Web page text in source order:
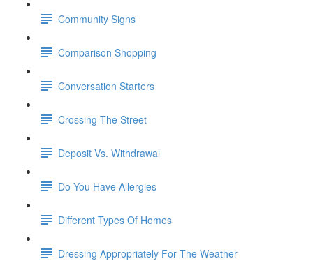
Community Signs
Comparison Shopping
Conversation Starters
Crossing The Street
Deposit Vs. Withdrawal
Do You Have Allergies
Different Types Of Homes
Dressing Appropriately For The Weather